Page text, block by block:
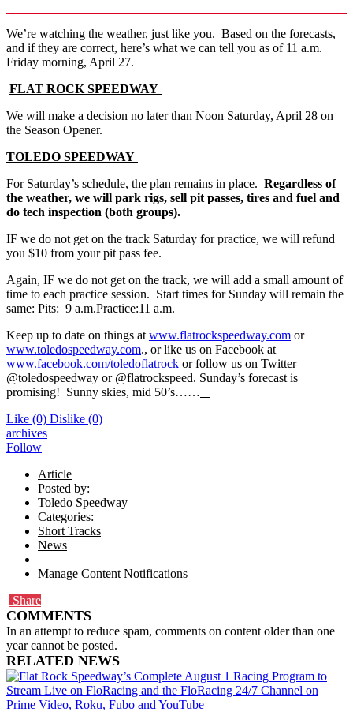
We’re watching the weather, just like you. Based on the forecasts,
and if they are correct, here’s what we can tell you as of 11 a.m.
Friday morning, April 27.
FLAT ROCK SPEEDWAY
We will make a decision no later than Noon Saturday, April 28 on
the Season Opener.
TOLEDO SPEEDWAY
For Saturday’s schedule, the plan remains in place. Regardless of
the weather, we will park rigs, sell pit passes, tires and fuel and
do tech inspection (both groups).
IF we do not get on the track Saturday for practice, we will refund
you $10 from your pit pass fee.
Again, IF we do not get on the track, we will add a small amount of
time to each practice session. Start times for Sunday will remain the
same: Pits: 9 a.m.Practice:11 a.m.
Keep up to date on things at www.flatrockspeedway.com or
www.toledospeedway.com., or like us on Facebook at
www.facebook.com/toledoflatrock or follow us on Twitter
@toledospeedway or @flatrockspeed. Sunday’s forecast is
promising! Sunny skies, mid 50’s……
Like (0) Dislike (0)
archives
Follow
Article
Posted by:
Toledo Speedway
Categories:
Short Tracks
News
Manage Content Notifications
Share
COMMENTS
In an attempt to reduce spam, comments on content older than one
year cannot be posted.
RELATED NEWS